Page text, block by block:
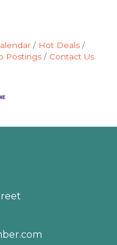
Hot Deals
Postings Contact Us